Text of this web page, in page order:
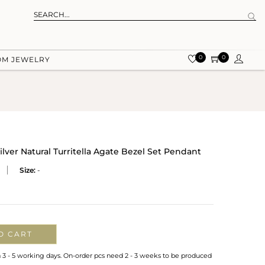
JEWELRY 0 0
Natural Turritella Agate Bezel Set Pendant
Size: -
CART
- 5 working days. On-order pcs need 2 - 3 weeks to be produced